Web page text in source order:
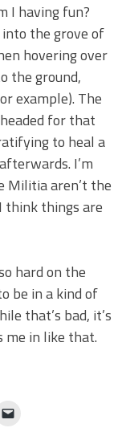
I having fun?
into the grove of
hovering over
the ground,
example). The
for that
to heal a
I’m
Militia aren’t the
think things are
hard on the
be in a kind of
that’s bad, it’s
me in like that.